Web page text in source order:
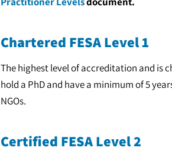
Chartered FESA Level 1
The highest level of accreditation and is
hold a PhD and have a minimum of 5
NGOs.
Certified FESA Level 2